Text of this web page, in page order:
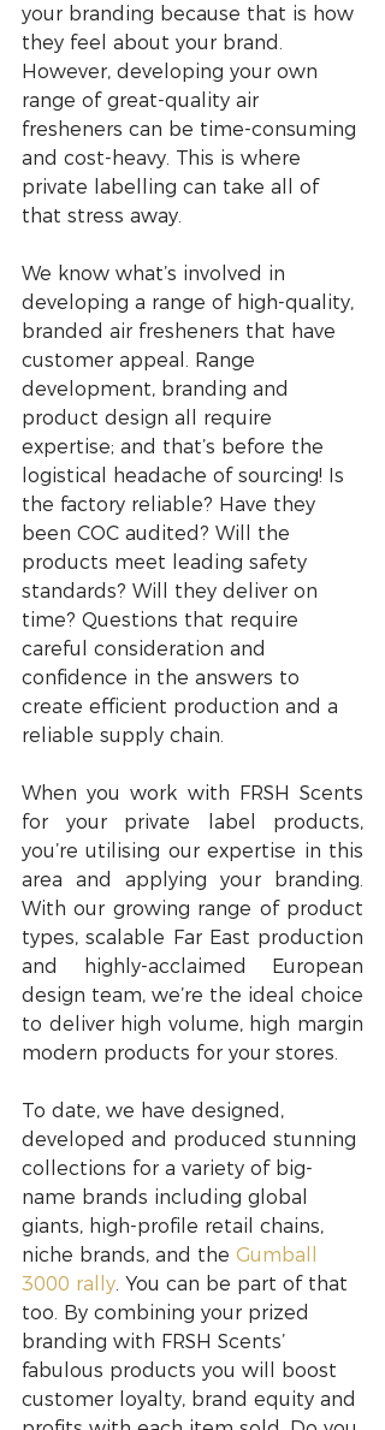
your branding because that is how
they feel about your brand.
However, developing your own
range of great-quality air
fresheners can be time-consuming
and cost-heavy. This is where
private labelling can take all of
that stress away.
We know what’s involved in
developing a range of high-quality,
branded air fresheners that have
customer appeal. Range
development, branding and
product design all require
expertise; and that’s before the
logistical headache of sourcing! Is
the factory reliable? Have they
been COC audited? Will the
products meet leading safety
standards? Will they deliver on
time? Questions that require
careful consideration and
confidence in the answers to
create efficient production and a
reliable supply chain.
When you work with FRSH Scents
for your private label products,
you’re utilising our expertise in this
area and applying your branding.
With our growing range of product
types, scalable Far East production
and highly-acclaimed European
design team, we’re the ideal choice
to deliver high volume, high margin
modern products for your stores.
​To date, we have designed,
developed and produced stunning
collections for a variety of big-
name brands including global
giants, high-profile retail chains,
niche brands, and the Gumball
3000 rally. You can be part of that
too. By combining your prized
branding with FRSH Scents’
fabulous products you will boost
customer loyalty, brand equity and